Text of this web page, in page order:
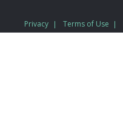
Privacy Terms of Use